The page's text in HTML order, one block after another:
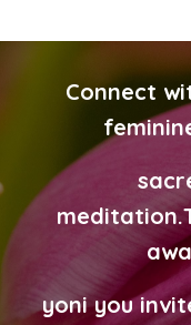
Connect
meditation.
yoni you